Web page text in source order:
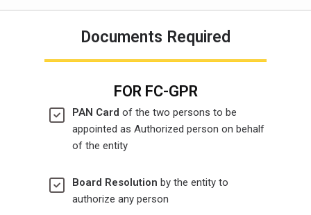
Documents Required
FOR FC-GPR
PAN Card of the two persons to be
appointed as Authorized person on behalf
of the entity
Board Resolution by the entity to
authorize any person